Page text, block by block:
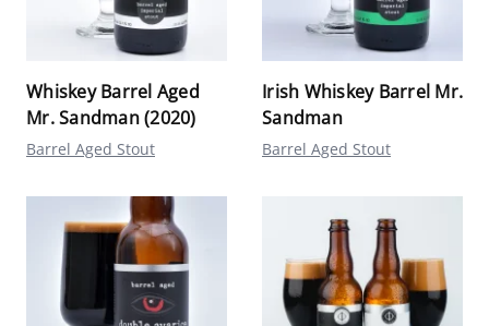
Whiskey Barrel Aged
Mr. Sandman (2020)
Barrel Aged Stout
Irish Whiskey Barrel Mr.
Sandman
Barrel Aged Stout